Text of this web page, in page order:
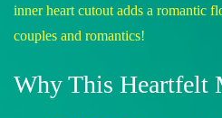
inner heart cutout adds a romantic
couples and romantics!
Why This Heartfelt